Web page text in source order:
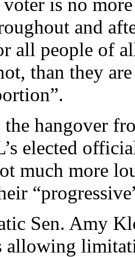
and
all people of
than they
the hangover
elected
much more
Sen. Amy
allowing